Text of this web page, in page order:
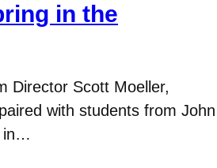
in the
Director Scott Moeller,
with students from John
in…